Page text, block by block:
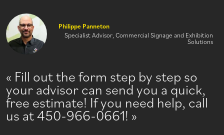
Fill out the form step by step so
your advisor can send you a quick,
free estimate! If you need help, call
us at 450-966-0661!
Philippe Panneton
Specialist Advisor, Commercial Signage and Exhibition
Solutions